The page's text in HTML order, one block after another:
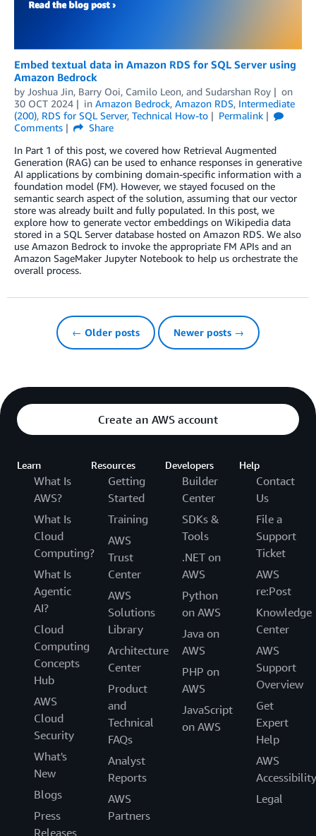
Embed textual data in Amazon RDS for SQL Server using
Amazon Bedrock
by Joshua Jin, Barry Ooi, Camilo Leon, and Sudarshan Roy
on
30 OCT 2024
in Amazon Bedrock, Amazon RDS, Intermediate
(200), RDS for SQL Server, Technical How-to
Permalink
Comments
Share
In Part 1 of this post, we covered how Retrieval Augmented
Generation (RAG) can be used to enhance responses in generative
AI applications by combining domain-specific information with a
foundation model (FM). However, we stayed focused on the
semantic search aspect of the solution, assuming that our vector
store was already built and fully populated. In this post, we
explore how to generate vector embeddings on Wikipedia data
stored in a SQL Server database hosted on Amazon RDS. We also
use Amazon Bedrock to invoke the appropriate FM APIs and an
Amazon SageMaker Jupyter Notebook to help us orchestrate the
overall process.
← Older posts Newer posts →
Create an AWS account
Learn
What Is
AWS?
What Is
Cloud
Computing?
What Is
Agentic
AI?
Cloud
Computing
Concepts
Hub
AWS
Cloud
Security
What's
New
Blogs
Press
Releases
Resources
Getting
Started
Training
AWS
Trust
Center
AWS
Solutions
Library
Architecture
Center
Product
and
Technical
FAQs
Analyst
Reports
AWS
Partners
Developers
Builder
Center
SDKs &
Tools
.NET on
AWS
Python
on AWS
Java on
AWS
PHP on
AWS
JavaScript
on AWS
Help
Contact
Us
File a
Support
Ticket
AWS
re:Post
Knowledge
Center
AWS
Support
Overview
Get
Expert
Help
AWS
Accessibility
Legal